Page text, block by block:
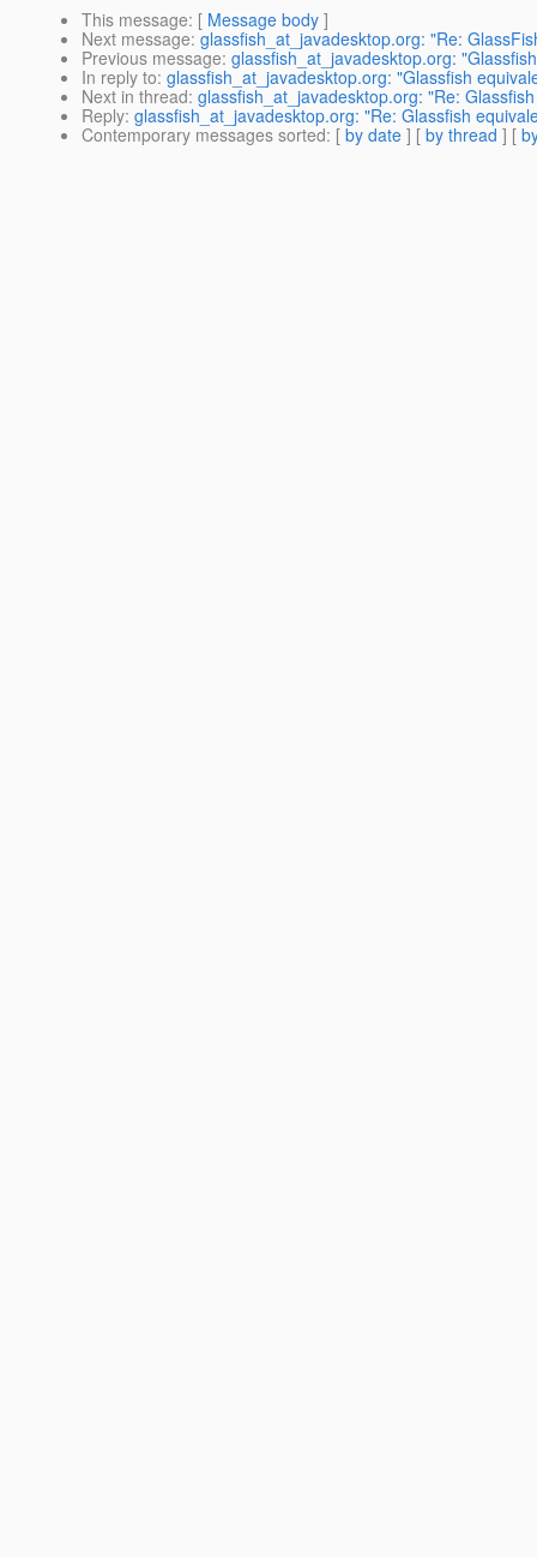
This message: [ Message body ]
Next message: glassfish_at_javadesktop.org: "Re:
Previous message: glassfish_at_javadesktop.org:
In reply to: glassfish_at_javadesktop.org: "Glassfish
Next in thread: glassfish_at_javadesktop.org: "Re:
Reply: glassfish_at_javadesktop.org: "Re: Glassfish
Contemporary messages sorted: [ by date ] [ by thread ] [